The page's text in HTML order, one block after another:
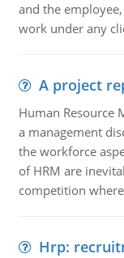
and the
work under any
A project
Human Resource
a management
the workforce
of HRM are
competition
Hrp: